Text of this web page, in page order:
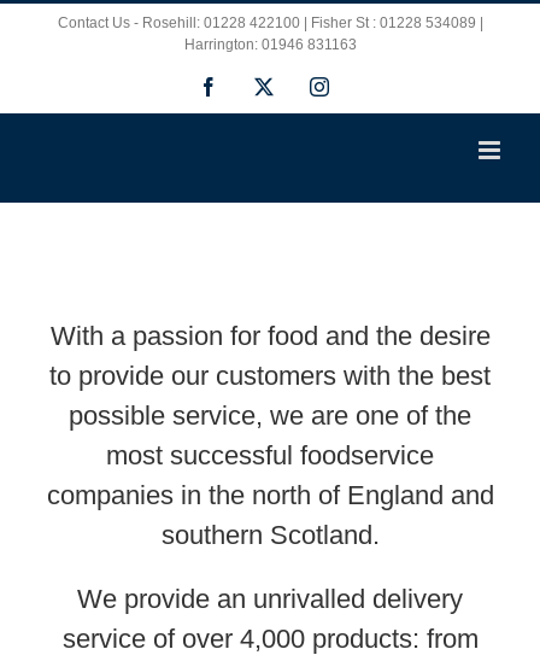
Contact Us - Rosehill: 01228 422100 | Fisher St : 01228 534089 |
Harrington: 01946 831163
Facebook Instagram
With a passion for food and the desire
to provide our customers with the best
possible service, we are one of the
most successful foodservice
companies in the north of England and
southern Scotland.
We provide an unrivalled delivery
service of over 4,000 products: from